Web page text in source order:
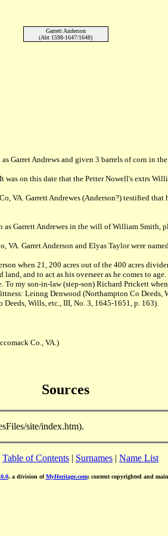
Garrett Anderson
(Abt 1598-1647/1648)
Garret Andrews and given 3 barrels of corn in
on this date that the Petter Nowell's extrs
VA. Garrett Andrewes (Anderson?) testified
Garrett Andrewes in the will of William Smith,
Garret Anderson and Elyas Taylor were
when 21, 200 acres out of the 400 acres
and to act as his overseer as he comes to
my son-in-law (step-son) Richard Prickett
Leinng Denwood (Northampton Co
Wills, etc., III, No. 3, 1645-1651, p. 163).
Co., VA.)
Sources
site/index.htm).
Table of Contents | Surnames | Name List
, a division ofMyHeritage.com; content copyrighted and